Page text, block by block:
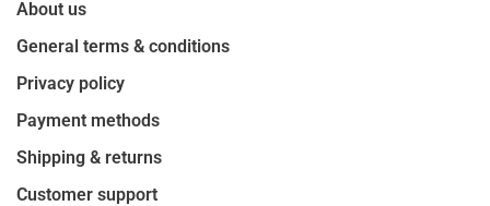
About us
General terms & conditions
Privacy policy
Payment methods
Shipping & returns
Customer support